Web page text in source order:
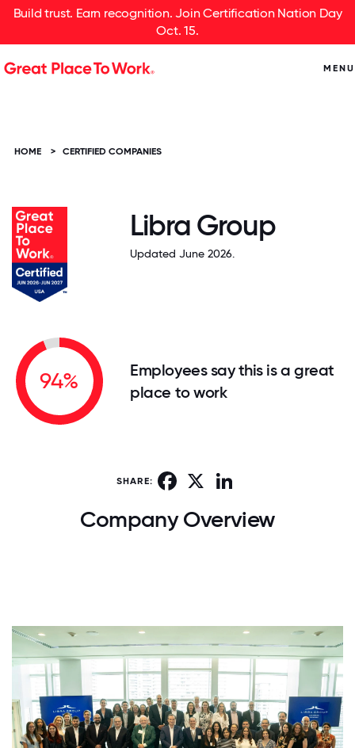
Build trust. Earn recognition. Join Certification Nation Day
Oct. 15.
MENU
HOME > CERTIFIED COMPANIES
Libra Group
Updated June 2026.
94%
Employees say this is a great
place to work
SHARE: Facebook
Company Overview